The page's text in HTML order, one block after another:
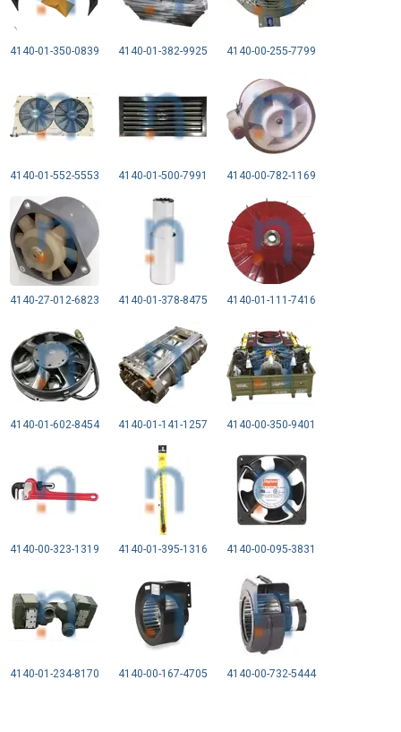
4140-01-350-0839 4140-01-382-9925 4140-00-255-7799
4140-01-552-5553 4140-01-500-7991 4140-00-782-1169
4140-27-012-6823 4140-01-378-8475 4140-01-111-7416
4140-01-602-8454 4140-01-141-1257 4140-00-350-9401
4140-00-323-1319 4140-01-395-1316 4140-00-095-3831
4140-01-234-8170 4140-00-167-4705 4140-00-732-5444